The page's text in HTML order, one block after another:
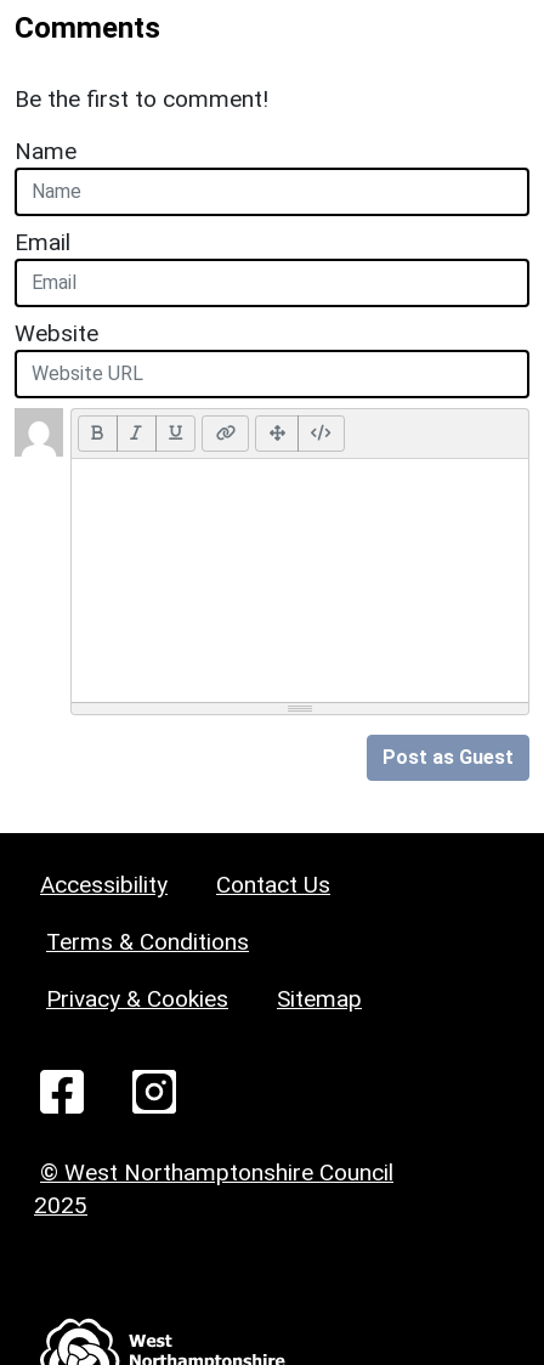
Comments
Be the first to comment!
Name
Email
Website
Post as Guest
Accessibility Contact Us
Terms & Conditions
Privacy & Cookies Sitemap
© West Northamptonshire Council
2025